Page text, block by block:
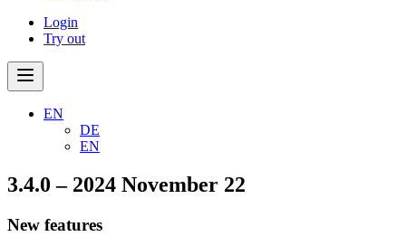
Login
Try out
EN
DE
EN
3.4.0 – 2024 November 22
New features